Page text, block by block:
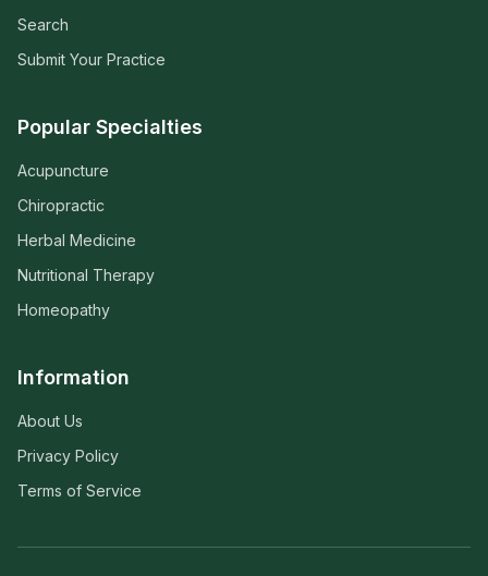
Search
Submit Your Practice
Popular Specialties
Acupuncture
Chiropractic
Herbal Medicine
Nutritional Therapy
Homeopathy
Information
About Us
Privacy Policy
Terms of Service